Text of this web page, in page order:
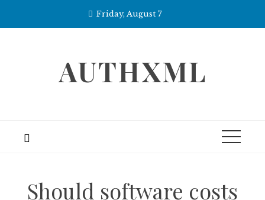
Friday, August 7
AUTHXML
Should software costs